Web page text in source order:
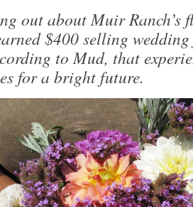
out about Muir Ranch’s
$400 selling
to Mud, that
for a bright future.